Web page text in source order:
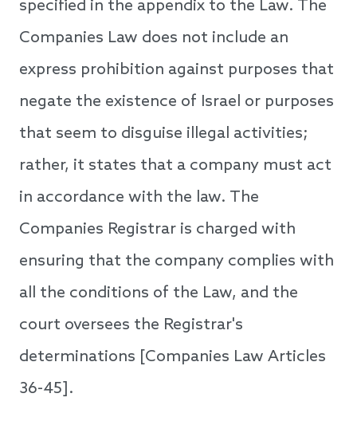
specified in the appendix to the Law. The
Companies Law does not include an
express prohibition against purposes that
negate the existence of Israel or purposes
that seem to disguise illegal activities;
rather, it states that a company must act
in accordance with the law. The
Companies Registrar is charged with
ensuring that the company complies with
all the conditions of the Law, and the
court oversees the Registrar's
determinations [Companies Law Articles
36-45].